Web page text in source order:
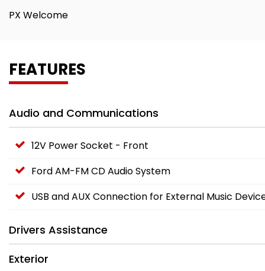
PX Welcome
FEATURES
Audio and Communications
12V Power Socket - Front
Ford AM-FM CD Audio System
USB and AUX Connection for External Music
Drivers Assistance
Exterior